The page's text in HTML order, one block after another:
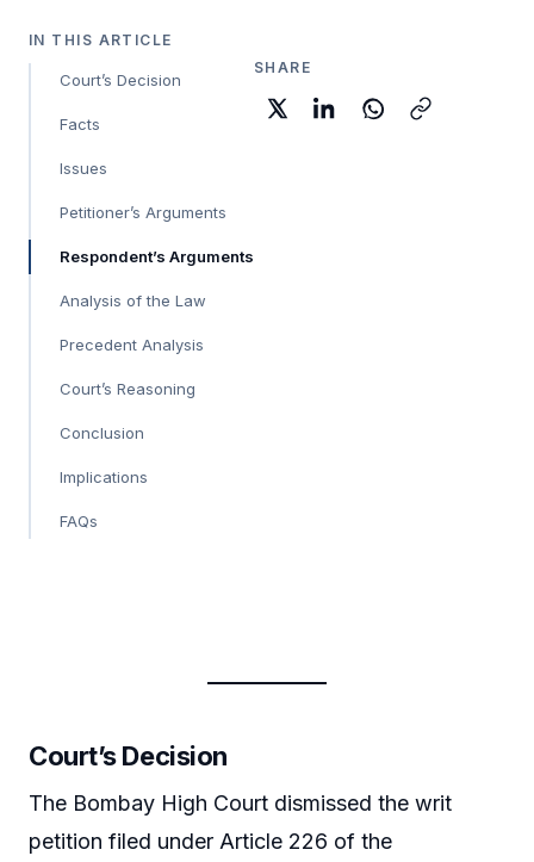
IN THIS ARTICLE
Court’s Decision
Facts
Issues
Petitioner’s Arguments
Respondent’s Arguments
Analysis of the Law
Precedent Analysis
Court’s Reasoning
Conclusion
Implications
FAQs
SHARE
Court’s Decision
The Bombay High Court dismissed the writ
petition filed under Article 226 of the